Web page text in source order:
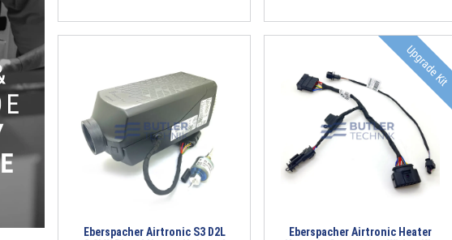
Eberspacher Airtronic S3 D2L
Upgrade Kit
Eberspacher Airtronic Heater